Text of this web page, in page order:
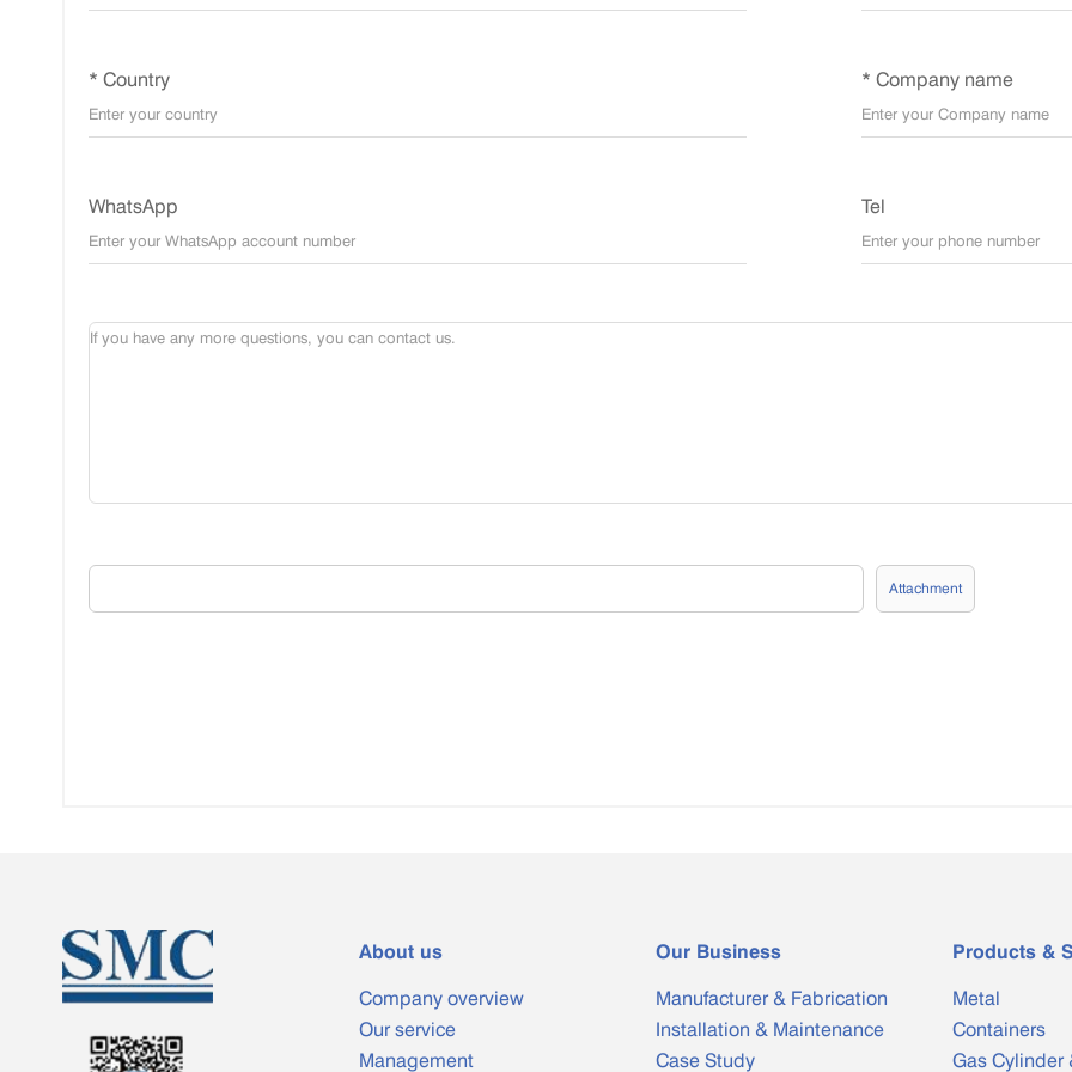
* Country * Company name
WhatsApp Tel
Attachment
About us
Company overview
Our service
Management
Our Business
Manufacturer & Fabrication
Installation & Maintenance
Case Study
Products &
Metal
Containers
Gas Cylinder